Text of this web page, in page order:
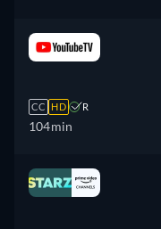
CC HD R
104min